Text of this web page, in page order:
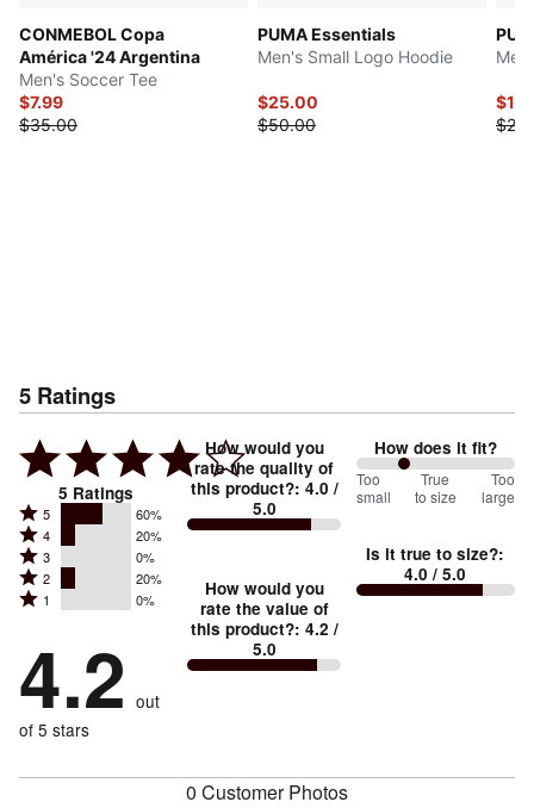
CONMEBOL Copa
América '24 Argentina
Men's Soccer Tee
$7.99
$35.00
PUMA Essentials
Men's Small Logo Hoodie
$25.00
$50.00
5 Ratings
5 Ratings
Rated
5
stars
by
reviewers
5 60%
Rated
4
stars
by
of
reviewers
4 20%
Rated
3
stars
0%
of
reviewers
3 0%
Rated
2
by
20%
reviewers
2 20%
Rated
stars
by
0%
of
1 0%
4.2 out
of 5 stars
How would you
rate the quality of
this product?: 4.0 /
5.0
How would you
rate the value of
this product?: 4.2 /
5.0
How does it fit?
60%
between
small
and
Too
small
True
to size
Too
large
Is it true to size?:
4.0 / 5.0
0 Customer Photos